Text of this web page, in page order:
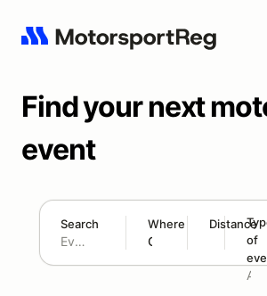
Find your next
event
Search Where Distance
180 miof